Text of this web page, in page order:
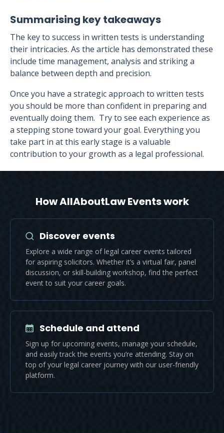
Summarising key takeaways
The key to success in written tests is understanding
their intricacies. As the article has demonstrated these
include time management, analysis and striking a
balance between depth and precision.
Once you have a strategic approach to written tests
you should be more than confident in preparing and
eventually doing them. Try to see each experience as
a stepping stone toward your goal. Everything you
take part in at this early stage is a valuable
contribution to your growth as a legal professional.
How AllAboutLaw Events work
Discover events
Explore a wide range of legal career events tailored
for aspiring solicitors. Whether it’s a virtual fair, panel
discussion, or skill-building workshop, find the perfect
event to suit your career goals.
Schedule and attend
Sign up for upcoming events, manage your schedule,
and easily track the events you’re attending. Stay on
top of your legal career journey with our user-friendly
platform.